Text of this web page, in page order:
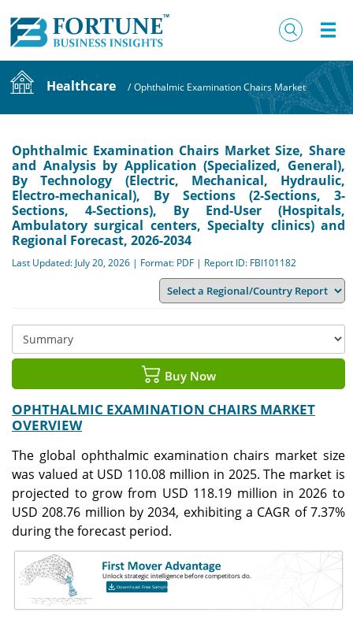
Healthcare / Ophthalmic Examination Chairs Market
Ophthalmic Examination Chairs Market Size, Share
and Analysis by Application (Specialized, General),
By Technology (Electric, Mechanical, Hydraulic,
Electro-mechanical), By Sections (2-Sections, 3-
Sections, 4-Sections), By End-User (Hospitals,
Ambulatory surgical centers, Specialty clinics) and
Regional Forecast, 2026-2034
Last Updated: July 20, 2026 | Format: PDF | Report ID: FBI101182
Buy Now
OPHTHALMIC EXAMINATION CHAIRS MARKET
OVERVIEW
The global ophthalmic examination chairs market size
was valued at USD 110.08 million in 2025. The market is
projected to grow from USD 118.19 million in 2026 to
USD 208.76 million by 2034, exhibiting a CAGR of 7.37%
during the forecast period.